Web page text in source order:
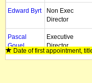
Edward Byrt
Non Exec
Director
Pascal
Gouel
Executive
Director
Date of first appointment,